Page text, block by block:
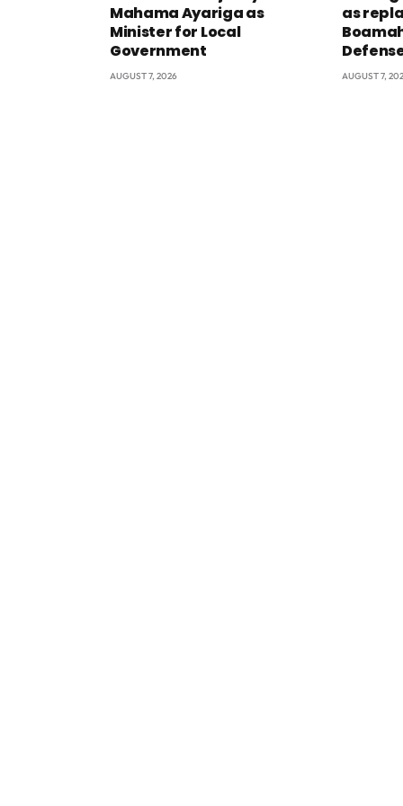
Mahama Ayariga as
Minister for Local
Government
AUGUST 7, 2026
as
AUGUST 7,